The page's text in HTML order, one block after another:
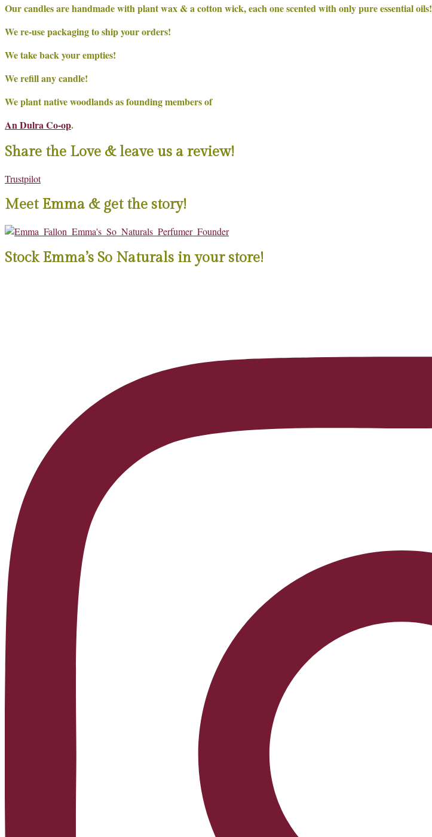
Our candles are handmade with plant wax & a cotton wick, each one scented with only pure essential oils!
We re-use packaging to ship your orders!
We take back your empties!
We refill any candle!
We plant native woodlands as founding members of
An Dulra Co-op.
Share the Love & leave us a review!
Trustpilot
Meet Emma & get the story!
Stock Emma’s So Naturals in your store!